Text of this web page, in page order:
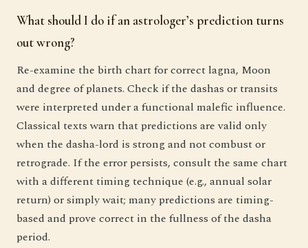
What should I do if an astrologer’s prediction turns
out wrong?
Re-examine the birth chart for correct lagna, Moon
and degree of planets. Check if the dashas or transits
were interpreted under a functional malefic influence.
Classical texts warn that predictions are valid only
when the dasha-lord is strong and not combust or
retrograde. If the error persists, consult the same chart
with a different timing technique (e.g., annual solar
return) or simply wait; many predictions are timing-
based and prove correct in the fullness of the dasha
period.